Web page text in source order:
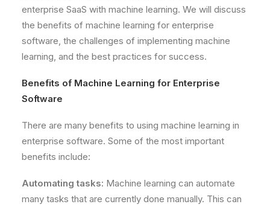
enterprise SaaS with machine learning. We will discuss
the benefits of machine learning for enterprise
software, the challenges of implementing machine
learning, and the best practices for success.
Benefits of Machine Learning for Enterprise
Software
There are many benefits to using machine learning in
enterprise software. Some of the most important
benefits include:
Automating tasks: Machine learning can automate
many tasks that are currently done manually. This can